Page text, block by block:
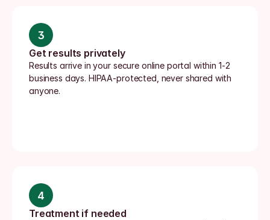
3
Get results privately
Results arrive in your secure online portal within 1-2
business days. HIPAA-protected, never shared with
anyone.
4
Treatment if needed